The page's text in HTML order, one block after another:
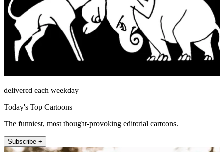
delivered each weekday
Today's Top Cartoons
The funniest, most thought-provoking editorial cartoons.
Subscribe +